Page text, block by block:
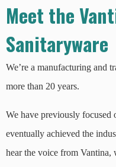
Meet the
Sanitaryware
We’re a manufacturing and
more than 20 years.
We have previously focused
eventually achieved the
hear the voice from Vantina,